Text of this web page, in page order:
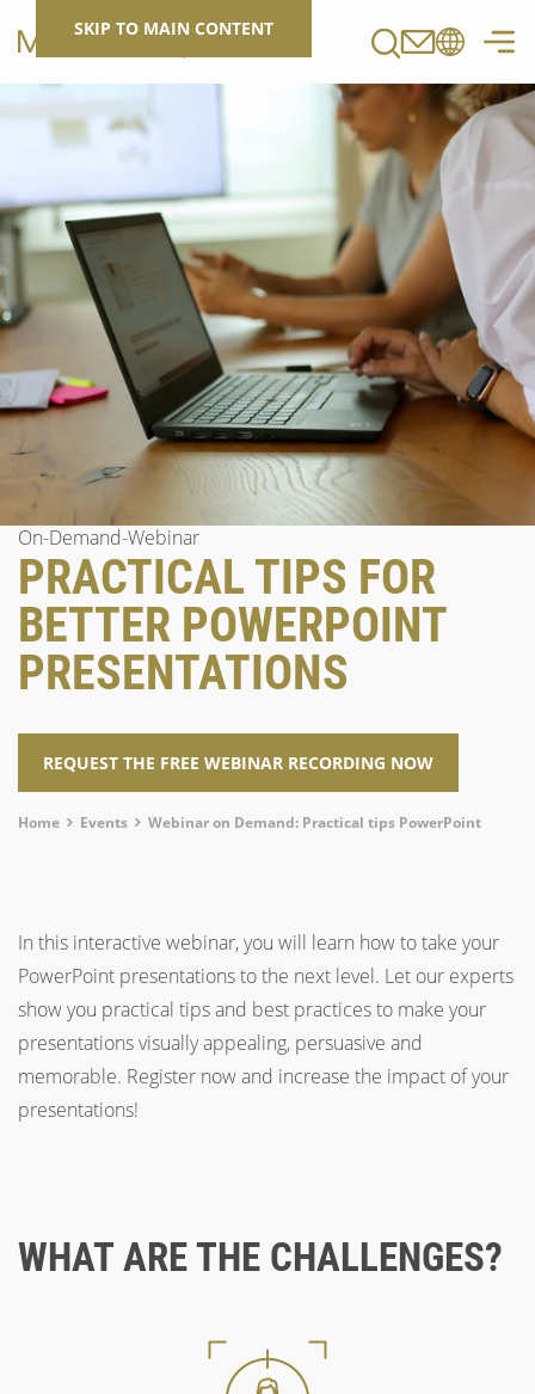
SKIP TO MAIN CONTENT
On-Demand-Webinar
PRACTICAL TIPS FOR
BETTER POWERPOINT
PRESENTATIONS
REQUEST THE FREE WEBINAR RECORDING NOW
Breadcrumb
Home Events Webinar on Demand: Practical tips PowerPoint
In this interactive webinar, you will learn how to take your
PowerPoint presentations to the next level. Let our experts
show you practical tips and best practices to make your
presentations visually appealing, persuasive and
memorable. Register now and increase the impact of your
presentations!
WHAT ARE THE CHALLENGES?